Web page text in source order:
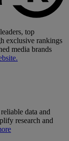
top
exclusive rankings
media brands
data and
research and